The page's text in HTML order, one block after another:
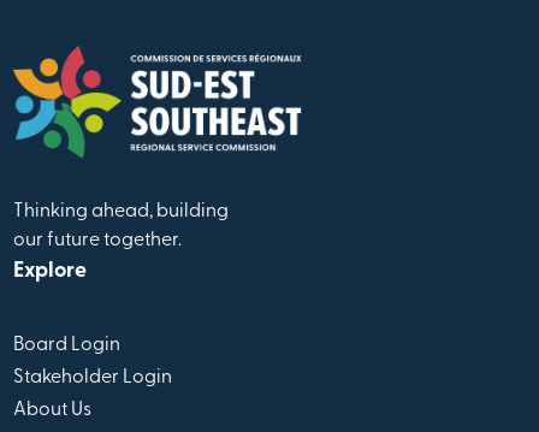
Thinking ahead, building
our future together.
Explore
Board Login
Stakeholder Login
About Us